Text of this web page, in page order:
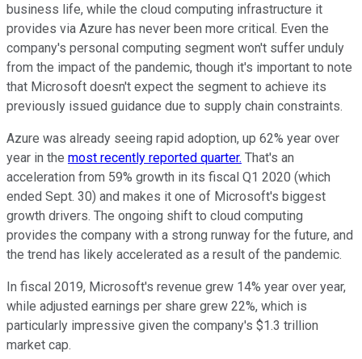
business life, while the cloud computing infrastructure it
provides via Azure has never been more critical. Even the
company's personal computing segment won't suffer unduly
from the impact of the pandemic, though it's important to note
that Microsoft doesn't expect the segment to achieve its
previously issued guidance due to supply chain constraints.
Azure was already seeing rapid adoption, up 62% year over
year in the most recently reported quarter. That's an
acceleration from 59% growth in its fiscal Q1 2020 (which
ended Sept. 30) and makes it one of Microsoft's biggest
growth drivers. The ongoing shift to cloud computing
provides the company with a strong runway for the future, and
the trend has likely accelerated as a result of the pandemic.
In fiscal 2019, Microsoft's revenue grew 14% year over year,
while adjusted earnings per share grew 22%, which is
particularly impressive given the company's $1.3 trillion
market cap.